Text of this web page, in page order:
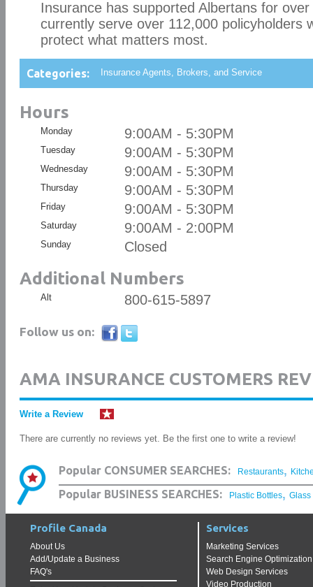
Insurance has supported Albertans for
currently serve over 112,000 policyholders
protect what matters most.
Categories: Insurance Agents, Brokers, and Service
Hours
Monday 9:00AM - 5:30PM
Tuesday 9:00AM - 5:30PM
Wednesday 9:00AM - 5:30PM
Thursday 9:00AM - 5:30PM
Friday 9:00AM - 5:30PM
Saturday 9:00AM - 2:00PM
Sunday Closed
Additional Numbers
Alt 800-615-5897
Follow us on:
AMA INSURANCE CUSTOMERS
Write a Review
There are currently no reviews yet. Be the first one to write a review!
Popular CONSUMER SEARCHES: Restaurants,
Popular BUSINESS SEARCHES: Plastic Bottles, Glass
Profile Canada
About Us
Add/Update a Business
FAQ's
Services
Marketing Services
Search Engine Optimization
Web Design Services
Video Production